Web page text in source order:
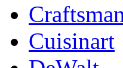
Craftsman
Cuisinart